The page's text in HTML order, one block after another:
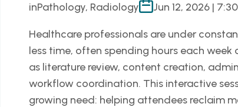
inPathology, Radiology Jun 12, 2026 |
Healthcare professionals are under
less time, often spending hours each week
as literature review, content creation,
workflow coordination. This interactive
growing need: helping attendees reclaim